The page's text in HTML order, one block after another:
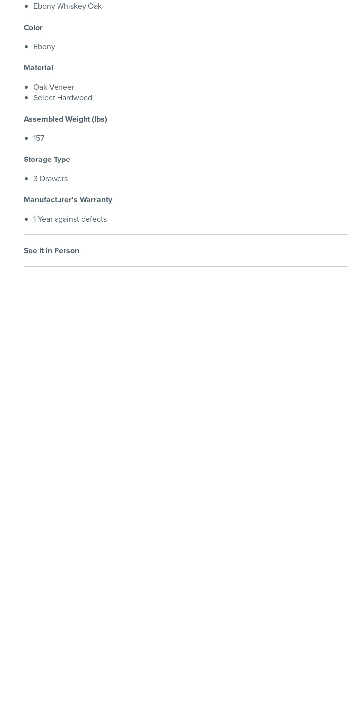
Ebony Whiskey Oak
Color
Ebony
Material
Oak Veneer
Select Hardwood
Assembled Weight (lbs)
157
Storage Type
3 Drawers
Manufacturer's Warranty
1 Year against defects
See it in Person